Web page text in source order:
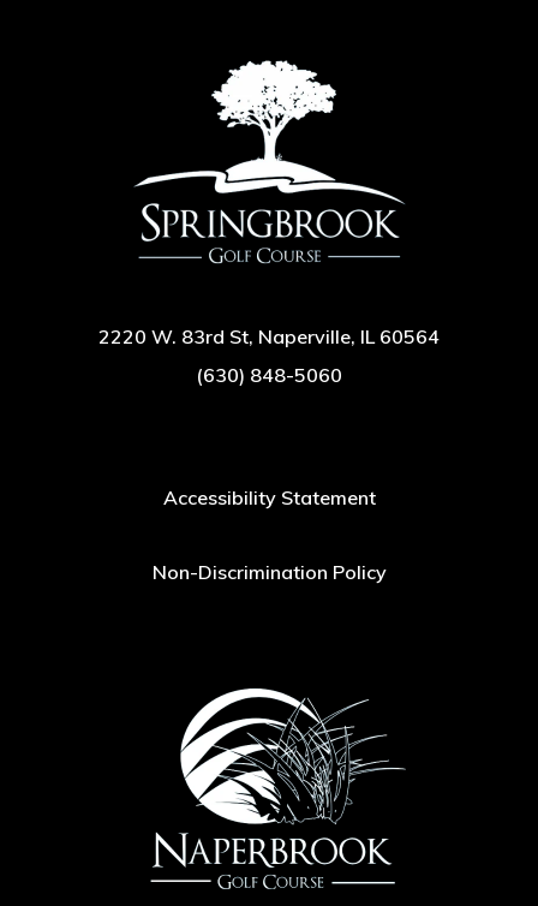
2220 W. 83rd St, Naperville, IL 60564
(630) 848-5060
Accessibility Statement
Non-Discrimination Policy